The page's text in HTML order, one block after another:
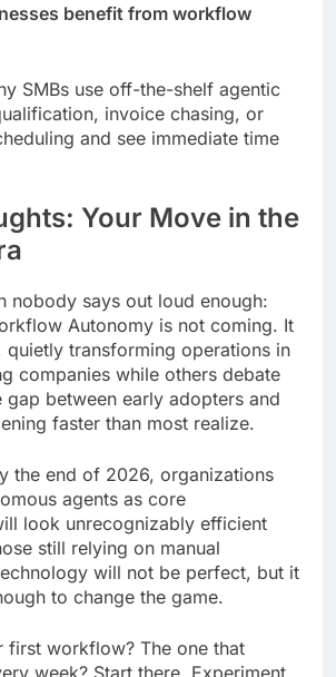
benefit from workflow
SMBs use off-the-shelf agentic
invoice chasing, or
and see immediate time
Your Move in the
nobody says out loud enough:
Autonomy is not coming. It
quietly transforming operations in
companies while others debate
gap between early adopters and
faster than most realize.
the end of 2026, organizations
agents as core
look unrecognizably efficient
still relying on manual
will not be perfect, but it
to change the game.
first workflow? The one that
week? Start there. Experiment